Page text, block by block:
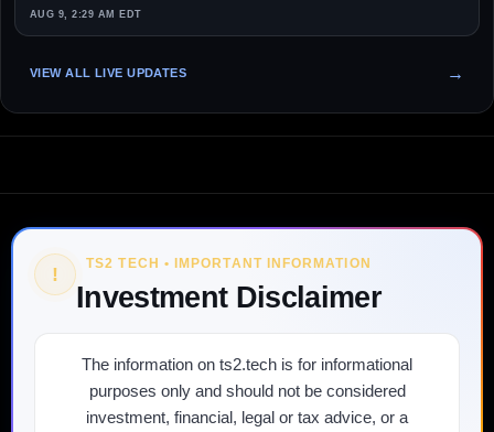
AUG 9, 2:29 AM EDT
VIEW ALL LIVE UPDATES
! TS2 TECH • IMPORTANT INFORMATION
Investment Disclaimer
The information on ts2.tech is for informational
purposes only and should not be considered
investment, financial, legal or tax advice, or a